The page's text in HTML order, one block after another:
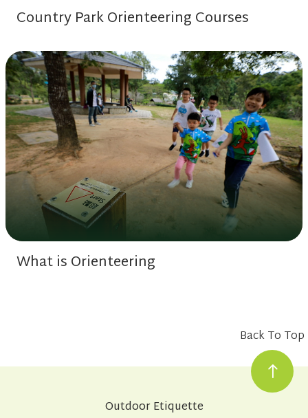
Country Park Orienteering Courses
What is Orienteering
Back To Top
Outdoor Etiquette